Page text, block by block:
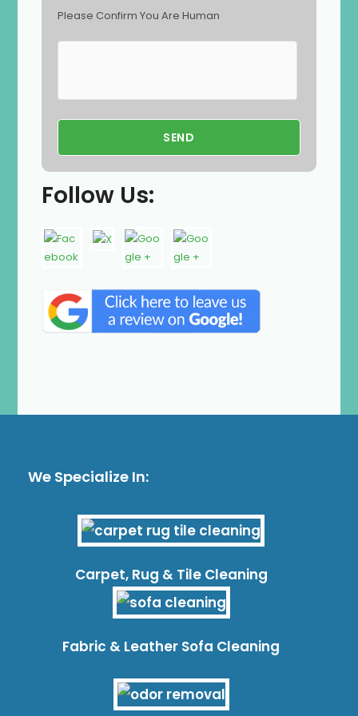
Please Confirm You Are Human
Follow Us:
We Specialize In:
Carpet, Rug & Tile Cleaning
Fabric & Leather Sofa Cleaning